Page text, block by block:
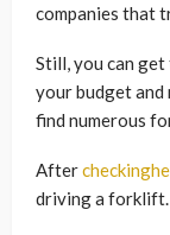
companies that
Still, you can get
your budget and
find numerous
After
driving a forklift.